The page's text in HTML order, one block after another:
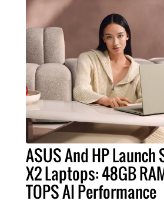
ASUS And HP
X2 Laptops: 48GB
TOPS AI Performance